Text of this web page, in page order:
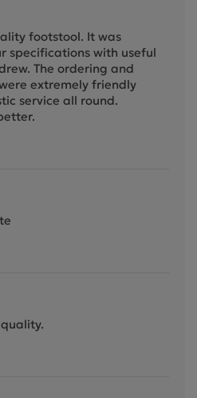
footstool. It was
specifications with useful
The ordering and
extremely friendly
service all round.